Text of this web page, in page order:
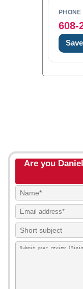
PHONE
608-
Are you